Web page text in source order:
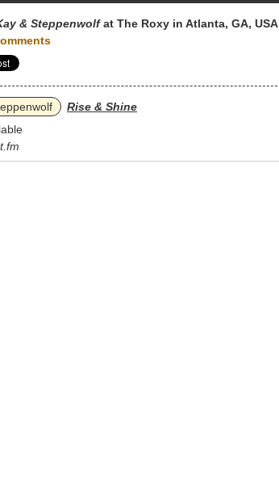
& Steppenwolfat The Roxy in Atlanta, GA, USA
Rise & Shine